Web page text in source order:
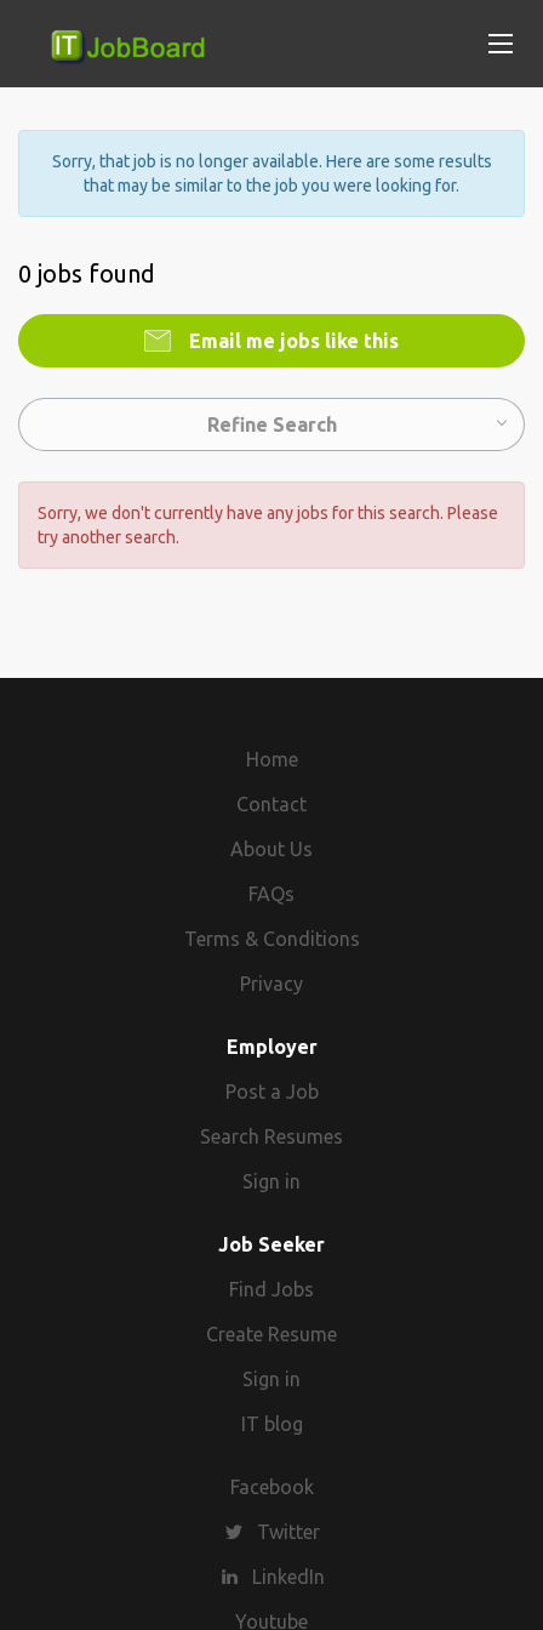
Sorry, that job is no longer available. Here are some results
that may be similar to the job you were looking for.
0 jobs found
Email me jobs like this
Refine Search
Sorry, we don't currently have any jobs for this search. Please
try another search.
Home
Contact
About Us
FAQs
Terms & Conditions
Privacy
Employer
Post a Job
Search Resumes
Sign in
Job Seeker
Find Jobs
Create Resume
Sign in
IT blog
Facebook
Twitter
LinkedIn
Youtube